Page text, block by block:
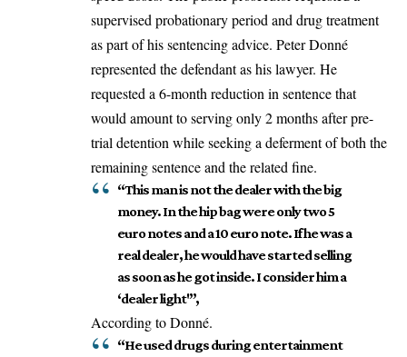
supervised probationary period and drug treatment
as part of his sentencing advice. Peter Donné
represented the defendant as his lawyer. He
requested a 6-month reduction in sentence that
would amount to serving only 2 months after pre-
trial detention while seeking a deferment of both the
remaining sentence and the related fine.
“This man is not the dealer with the big
money. In the hip bag were only two 5
euro notes and a 10 euro note. If he was a
real dealer, he would have started selling
as soon as he got inside. I consider him a
‘dealer light'”,
According to Donné.
“He used drugs during entertainment